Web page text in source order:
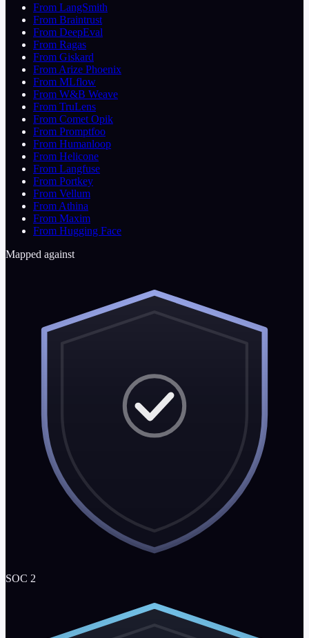
From LangSmith
From Braintrust
From DeepEval
From Ragas
From Giskard
From Arize Phoenix
From MLflow
From W&B Weave
From TruLens
From Comet Opik
From Promptfoo
From Humanloop
From Helicone
From Langfuse
From Portkey
From Vellum
From Athina
From Maxim
From Hugging Face
Mapped against
SOC 2